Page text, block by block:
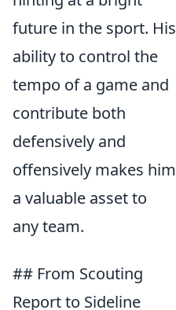
future in the sport. His
ability to control the
tempo of a game and
contribute both
defensively and
offensively makes him
a valuable asset to
any team.
## From Scouting
Report to Sideline